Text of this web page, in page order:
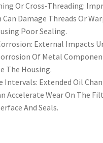
Or Cross‑Threading:
Damage Threads Or
Poor Sealing.
External Impacts
Of Metal
The Housing.
Intervals: Extended Oil
Accelerate Wear On The
And Seals.